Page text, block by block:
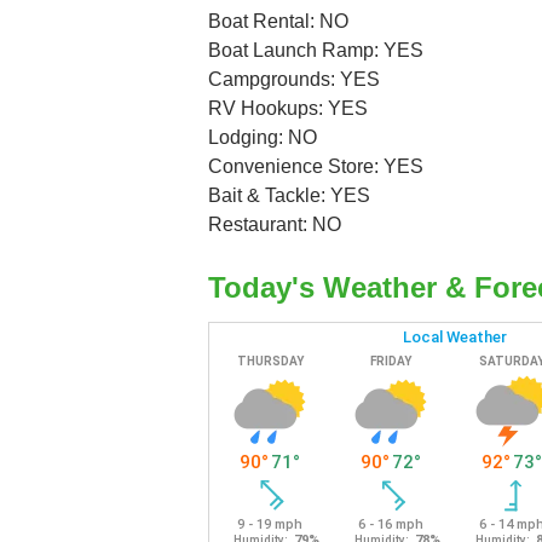
Boat Rental: NO
Boat Launch Ramp: YES
Campgrounds: YES
RV Hookups: YES
Lodging: NO
Convenience Store: YES
Bait & Tackle: YES
Restaurant: NO
Today's Weather &